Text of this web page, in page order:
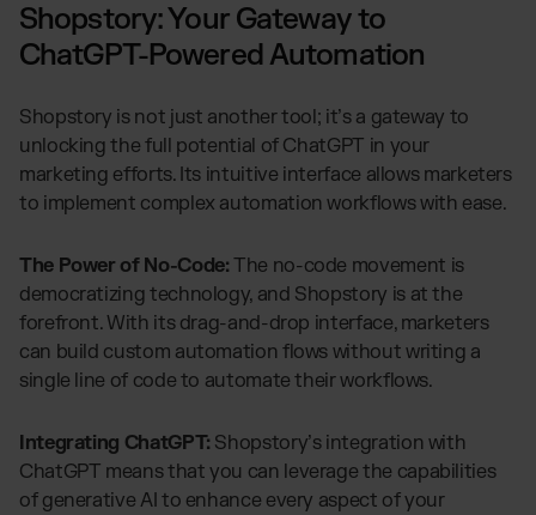
Shopstory: Your Gateway to
ChatGPT-Powered Automation
Shopstory is not just another tool; it’s a gateway to
unlocking the full potential of ChatGPT in your
marketing efforts. Its intuitive interface allows marketers
to implement complex automation workflows with ease.
The Power of No-Code: The no-code movement is
democratizing technology, and Shopstory is at the
forefront. With its drag-and-drop interface, marketers
can build custom automation flows without writing a
single line of code to automate their workflows.
Integrating ChatGPT: Shopstory’s integration with
ChatGPT means that you can leverage the capabilities
of generative AI to enhance every aspect of your